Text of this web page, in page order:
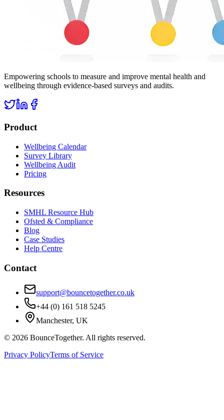
Empowering schools to measure and improve mental health and
wellbeing through evidence-based surveys and audits.
Product
Wellbeing Calendar
Survey Library
Wellbeing Audit
Pricing
Resources
SMHL Resource Hub
Ofsted & Compliance
Blog
Case Studies
Help Centre
Contact
support@bouncetogether.co.uk
+44 (0) 161 518 5245
Manchester, UK
© 2026 BounceTogether. All rights reserved.
Privacy PolicyTerms of Service